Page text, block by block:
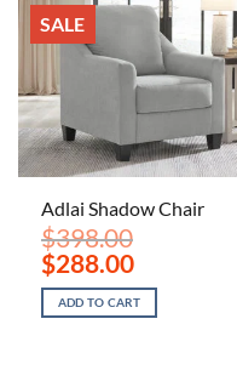
SALE
Adlai Shadow Chair
$398.00
Original
price
was:
$398.00.
$288.00Current
price
is:
$288.00.
ADD TO CART